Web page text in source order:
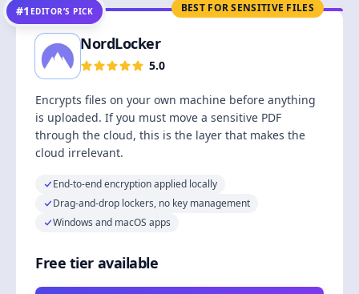
BEST FOR SENSITIVE FILES
#1 EDITOR’S PICK
NordLocker
5.0
Encrypts files on your own machine before anything
is uploaded. If you must move a sensitive PDF
through the cloud, this is the layer that makes the
cloud irrelevant.
End-to-end encryption applied locally
Drag-and-drop lockers, no key management
Windows and macOS apps
Free tier available